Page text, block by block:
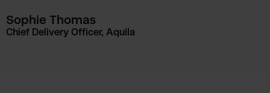
Sophie Thomas
Chief Delivery Officer, Aquila